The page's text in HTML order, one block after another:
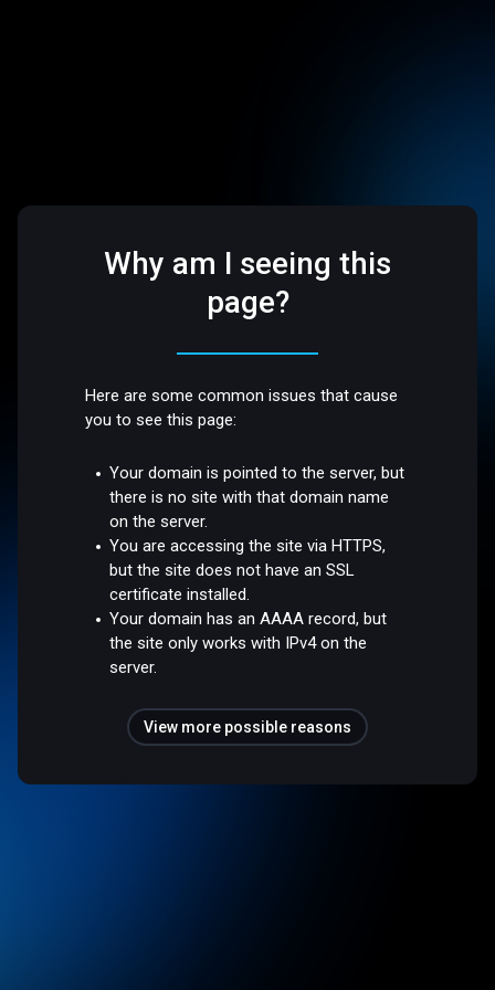
Why am I seeing this
page?
Here are some common issues that cause
you to see this page:
Your domain is pointed to the server, but
there is no site with that domain name
on the server.
You are accessing the site via HTTPS,
but the site does not have an SSL
certificate installed.
Your domain has an AAAA record, but
the site only works with IPv4 on the
server.
View more possible reasons